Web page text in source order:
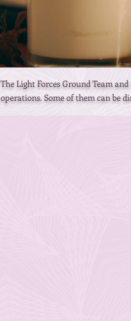
The Light Forces Ground Team
operations. Some of them can be